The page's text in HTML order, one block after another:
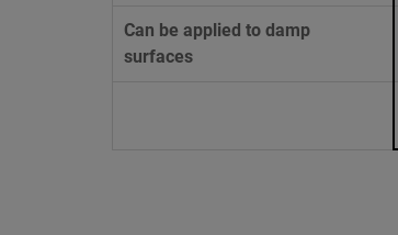
Can be applied to damp
surfaces